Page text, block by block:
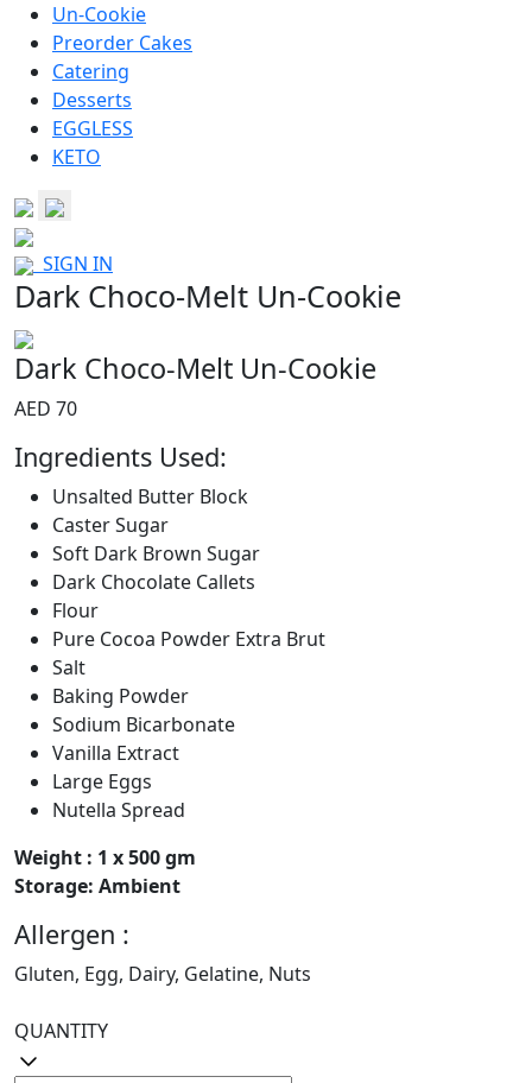
Un-Cookie
Preorder Cakes
Catering
Desserts
EGGLESS
KETO
SIGN IN
Dark Choco-Melt Un-Cookie
Dark Choco-Melt Un-Cookie
AED 70
Ingredients Used:
Unsalted Butter Block
Caster Sugar
Soft Dark Brown Sugar
Dark Chocolate Callets
Flour
Pure Cocoa Powder Extra Brut
Salt
Baking Powder
Sodium Bicarbonate
Vanilla Extract
Large Eggs
Nutella Spread
Weight : 1 x 500 gm
Storage: Ambient
Allergen :
Gluten, Egg, Dairy, Gelatine, Nuts
QUANTITY